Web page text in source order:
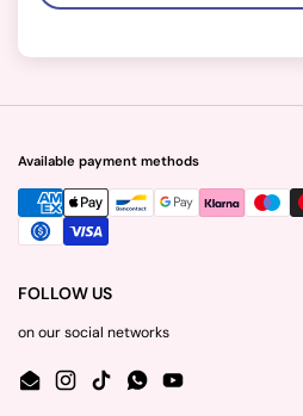
Available payment methods
FOLLOW US
on our social networks
EmailInstagram
TikTokWhatsApp
YouTube